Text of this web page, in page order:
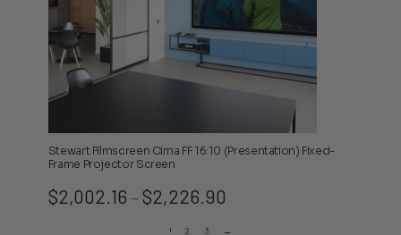
Stewart Filmscreen Cima FF 16:10 (Presentation) Fixed-
Frame Projector Screen
$2,002.16 – $2,226.90
$2,002.16
1 2 3 →